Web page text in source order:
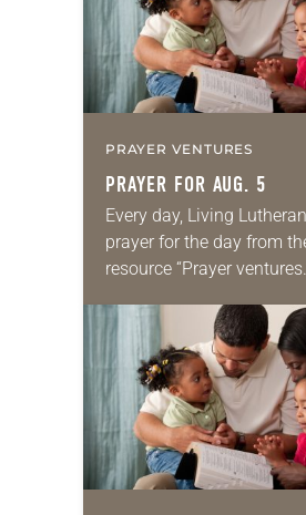
PRAYER VENTURES
PRAYER FOR AUG. 5
Every day, Living
prayer for the day from
resource “Prayer
for your own prayer life as
we…